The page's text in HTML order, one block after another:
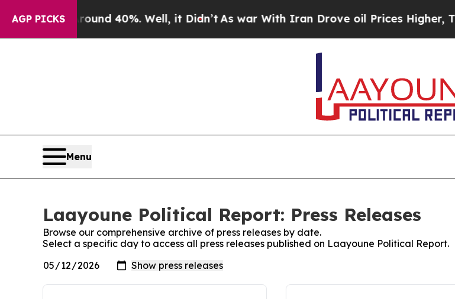
AGP PICKS
Around 40%. Well, it Didn’t As war With Iran Drove oil Prices Higher, Trump
Menu
Laayoune Political Report: Press Releases
Browse our comprehensive archive of press releases by date.
Select a specific day to access all press releases published on Laayoune Political Report.